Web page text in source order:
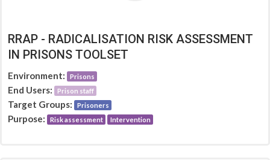
RRAP - RADICALISATION RISK ASSESSMENT
IN PRISONS TOOLSET
Environment: Prisons
End Users: Prison staff
Target Groups: Prisoners
Purpose: Risk assessment Intervention